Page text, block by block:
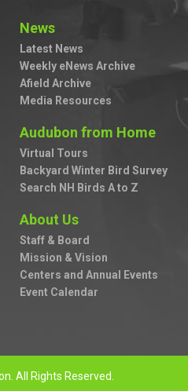
News
Latest News
Weekly eNews Archive
Afield Archive
Media Resources
Audubon from Home
Virtual Tours
Backyard Winter Bird Survey
Search NH Birds A to Z
About Us
Staff & Board
Mission & Vision
Centers and Annual Events
Event Calendar
All Rights Reserved.